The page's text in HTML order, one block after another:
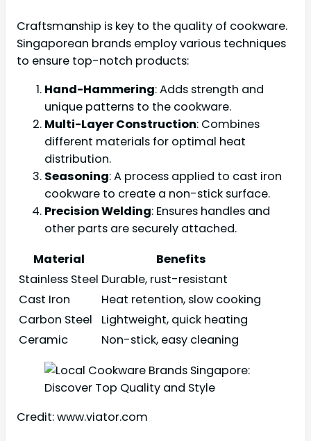
Craftsmanship is key to the quality of cookware.
Singaporean brands employ various techniques
to ensure top-notch products:
Hand-Hammering: Adds strength and
unique patterns to the cookware.
Multi-Layer Construction: Combines
different materials for optimal heat
distribution.
Seasoning: A process applied to cast iron
cookware to create a non-stick surface.
Precision Welding: Ensures handles and
other parts are securely attached.
Material
Benefits
Stainless Steel Durable, rust-resistant
Cast Iron
Heat retention, slow cooking
Carbon Steel
Lightweight, quick heating
Ceramic
Non-stick, easy cleaning
Credit: www.viator.com